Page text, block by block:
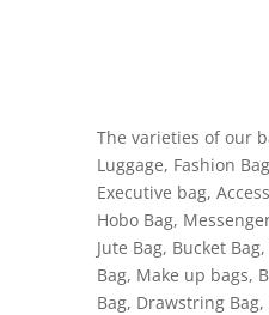
The varieties of our
Luggage, Fashion
Executive bag,
Hobo Bag,
Jute Bag, Bucket
Bag, Make up bags,
Bag, Drawstring